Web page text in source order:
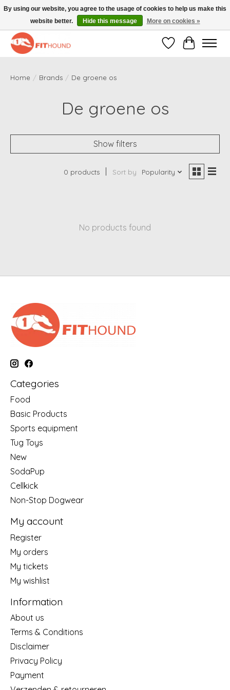
Gratis verzending vanaf €50,-
WishlistCart
Home / Brands / De groene os
De groene os
Show filters
0 products Sort by Popularity
No products found
Categories
Food
Basic Products
Sports equipment
Tug Toys
New
SodaPup
Cellkick
Non-Stop Dogwear
My account
Register
My orders
My tickets
My wishlist
Information
About us
Terms & Conditions
Disclaimer
Privacy Policy
Payment
By using our website, you agree to the usage of cookies to help us make this
website better.
Hide this message More on cookies »